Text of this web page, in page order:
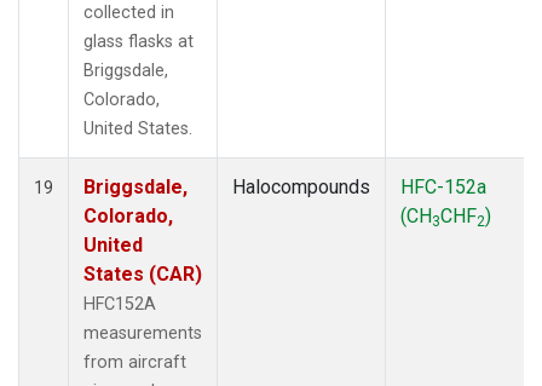
collected in
glass flasks at
Briggsdale,
Colorado,
United States.
19
Briggsdale,
Colorado,
United
States (CAR)
HFC152A
measurements
from aircraft
Halocompounds
HFC-152a
(CH3CHF2)